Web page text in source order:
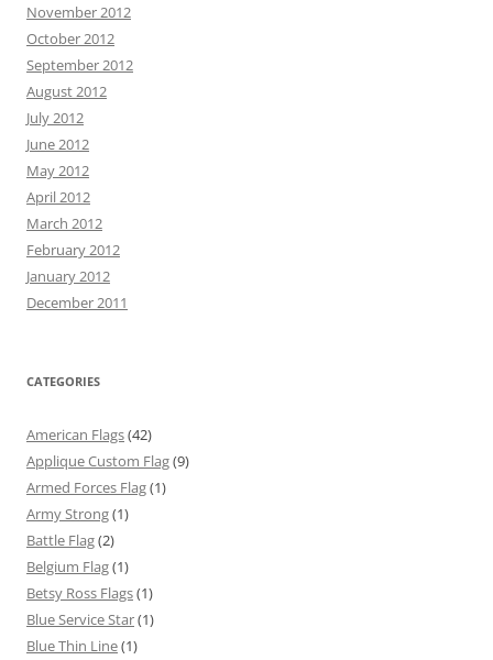
November 2012
October 2012
September 2012
August 2012
July 2012
June 2012
May 2012
April 2012
March 2012
February 2012
January 2012
December 2011
CATEGORIES
American Flags(42)
Applique Custom Flag(9)
Armed Forces Flag(1)
Army Strong(1)
Battle Flag(2)
Belgium Flag(1)
Betsy Ross Flags(1)
Blue Service Star(1)
Blue Thin Line(1)